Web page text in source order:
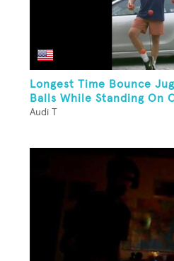
Longest Time Bounce
Balls While Standing On
Audi T